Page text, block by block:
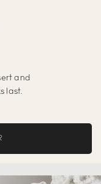
and
last.